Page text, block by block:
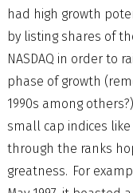
had high growth
by listing shares of
NASDAQ in order to
phase of growth
1990s among
small cap indices
through the ranks
greatness. For